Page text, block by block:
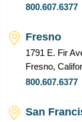
800.607.6377
Fresno
1791 E. Fir
Fresno,
800.607.6377
San